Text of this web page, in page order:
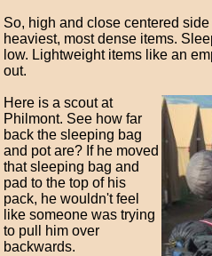
So, high and close centered
heaviest, most dense items.
low. Lightweight items like an
out.
Here is a scout at
Philmont. See how far
back the sleeping bag
and pot are? If he moved
that sleeping bag and
pad to the top of his
pack, he wouldn't feel
like someone was trying
to pull him over
backwards.